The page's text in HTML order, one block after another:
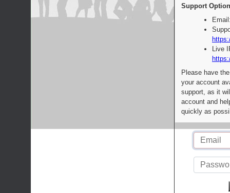
Support
Live
Please have
your account
support, as it
account and
quickly as